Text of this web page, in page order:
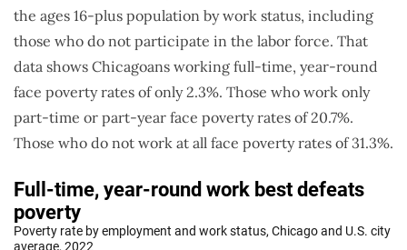
the ages 16-plus population by work status, including
those who do not participate in the labor force. That
data shows Chicagoans working full-time, year-round
face poverty rates of only 2.3%. Those who work only
part-time or part-year face poverty rates of 20.7%.
Those who do not work at all face poverty rates of 31.3%.